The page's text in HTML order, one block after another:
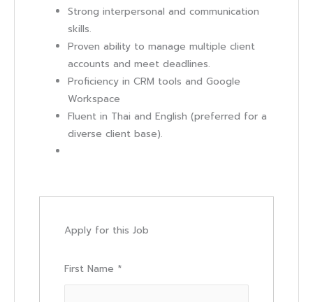
Strong interpersonal and communication
skills.
Proven ability to manage multiple client
accounts and meet deadlines.
Proficiency in CRM tools and Google
Workspace
Fluent in Thai and English (preferred for a
diverse client base).
Apply for this Job
First Name *